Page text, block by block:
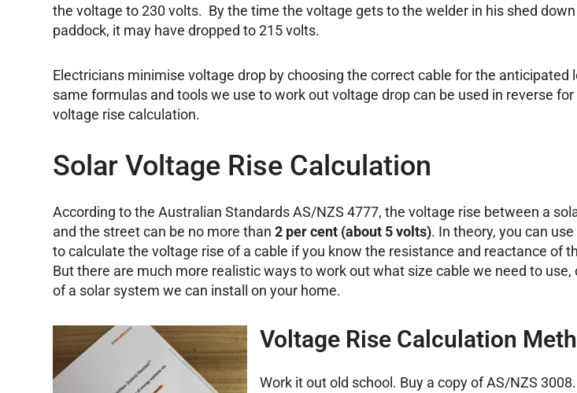
the voltage to 230 volts. By the time the voltage gets to the welder in his shed
paddock, it may have dropped to 215 volts.
Electricians minimise voltage drop by choosing the correct cable for the anticipated
same formulas and tools we use to work out voltage drop can be used in reverse for
voltage rise calculation.
Solar Voltage Rise Calculation
According to the Australian Standards AS/NZS 4777, the voltage rise between a
and the street can be no more than2 per cent (about 5 volts). In theory, you can
to calculate the voltage rise of a cable if you know the resistance and reactance of
But there are much more realistic ways to work out what size cable we need to use,
of a solar system we can install on your home.
Voltage Rise Calculation
Work it out old school. Buy a copy of AS/NZS